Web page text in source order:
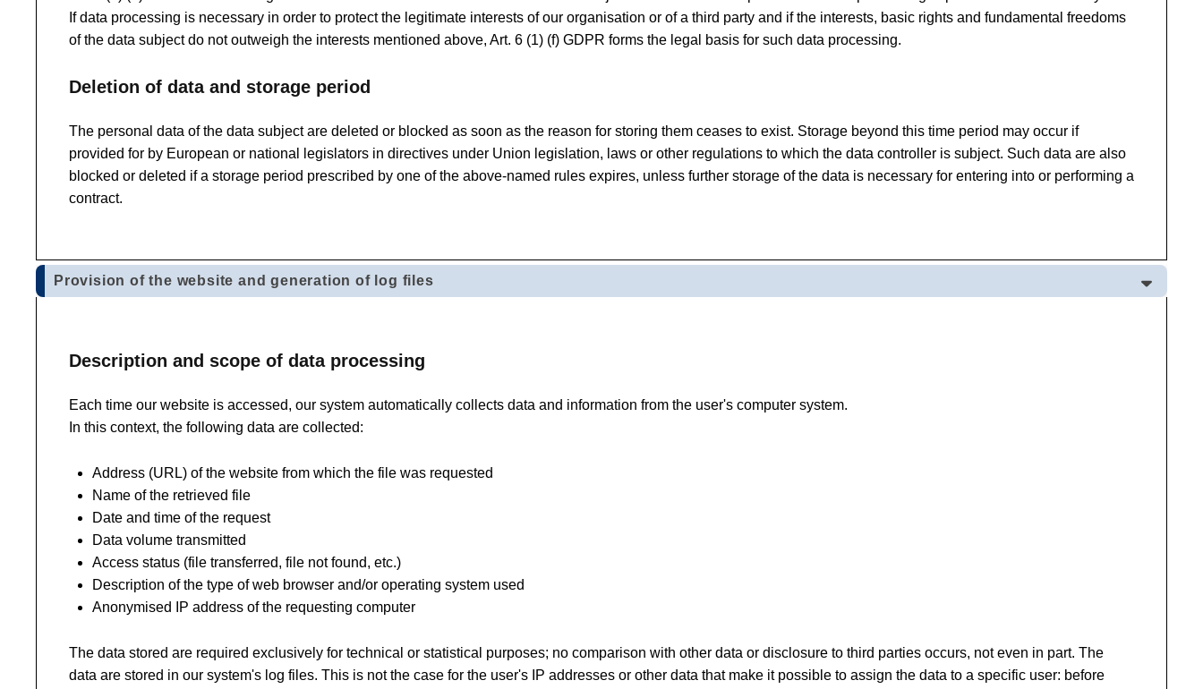
If data processing is necessary in order to protect the legitimate interests of our organisation or of a third party and if the interests, basic rights and fundamental freedoms
of the data subject do not outweigh the interests mentioned above, Art. 6 (1) (f) GDPR forms the legal basis for such data processing.
Deletion of data and storage period
The personal data of the data subject are deleted or blocked as soon as the reason for storing them ceases to exist. Storage beyond this time period may occur if
provided for by European or national legislators in directives under Union legislation, laws or other regulations to which the data controller is subject. Such data are also
blocked or deleted if a storage period prescribed by one of the above-named rules expires, unless further storage of the data is necessary for entering into or performing a
contract.
Provision of the website and generation of log files
Description and scope of data processing
Each time our website is accessed, our system automatically collects data and information from the user's computer system.
In this context, the following data are collected:
Address (URL) of the website from which the file was requested
Name of the retrieved file
Date and time of the request
Data volume transmitted
Access status (file transferred, file not found, etc.)
Description of the type of web browser and/or operating system used
Anonymised IP address of the requesting computer
The data stored are required exclusively for technical or statistical purposes; no comparison with other data or disclosure to third parties occurs, not even in part. The
data are stored in our system's log files. This is not the case for the user's IP addresses or other data that make it possible to assign the data to a specific user: before